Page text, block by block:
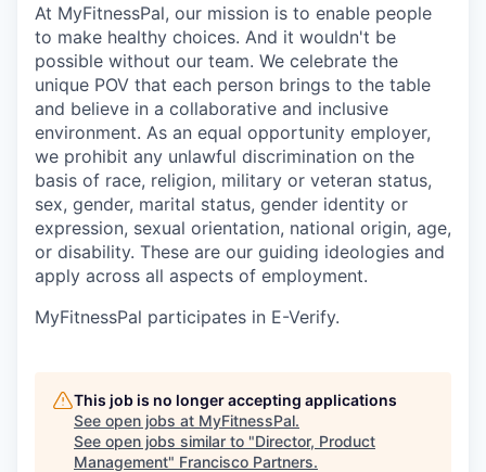
At MyFitnessPal, our mission is to enable people
to make healthy choices. And it wouldn't be
possible without our team. We celebrate the
unique POV that each person brings to the table
and believe in a collaborative and inclusive
environment. As an equal opportunity employer,
we prohibit any unlawful discrimination on the
basis of race, religion, military or veteran status,
sex, gender, marital status, gender identity or
expression, sexual orientation, national origin, age,
or disability. These are our guiding ideologies and
apply across all aspects of employment.
MyFitnessPal participates in E-Verify.
This job is no longer accepting applications
See open jobs at MyFitnessPal.
See open jobs similar to "Director, Product
Management" Francisco Partners.